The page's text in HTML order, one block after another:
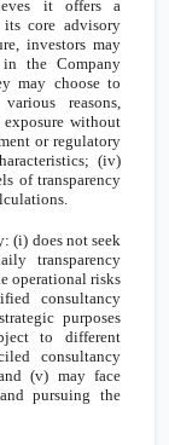
it offers a
core advisory
investors may
in the Company
may choose to
reasons,
without
or regulatory
(iv)
of transparency
(i) does not seek
transparency
operational risks
consultancy
purposes
to different
consultancy
(v) may face
pursuing the